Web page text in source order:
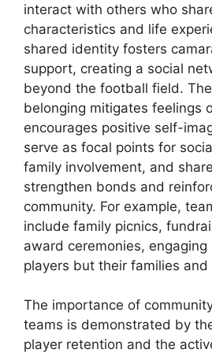
interact with others who
characteristics and life
shared identity fosters
support, creating a social
beyond the football field.
belonging mitigates feelings
encourages positive self-
serve as focal points for
family involvement, and
strengthen bonds and
community. For example,
include family picnics,
award ceremonies,
players but their families and
The importance of
teams is demonstrated by
player retention and the